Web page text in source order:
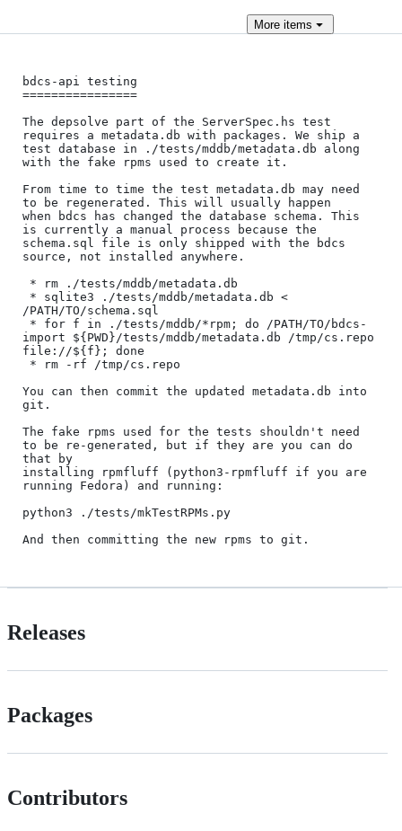
More items
bdcs-api testing
================
The depsolve part of the ServerSpec.hs test
requires a metadata.db with packages. We ship a
test database in ./tests/mddb/metadata.db along
with the fake rpms used to create it.
From time to time the test metadata.db may need
to be regenerated. This will usually happen
when bdcs has changed the database schema. This
is currently a manual process because the
schema.sql file is only shipped with the bdcs
source, not installed anywhere.
/PATH/TO/schema.sql
import ${PWD}/tests/mddb/metadata.db /tmp/cs.repo
file://${f}; done
You can then commit the updated metadata.db into
git.
The fake rpms used for the tests shouldn't need
to be re-generated, but if they are you can do
that by
installing rpmfluff (python3-rpmfluff if you are
running Fedora) and running:
python3 ./tests/mkTestRPMs.py
Releases
Packages
Contributors